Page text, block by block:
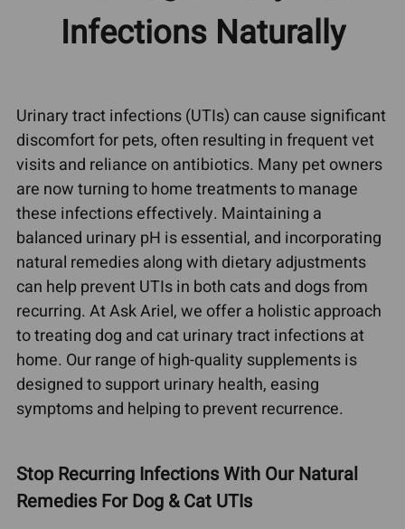
Infections Naturally
Urinary tract infections (UTIs) can cause significant
discomfort for pets, often resulting in frequent vet
visits and reliance on antibiotics. Many pet owners
are now turning to home treatments to manage
these infections effectively. Maintaining a
balanced urinary pH is essential, and incorporating
natural remedies along with dietary adjustments
can help prevent UTIs in both cats and dogs from
recurring. At Ask Ariel, we offer a holistic approach
to treating dog and cat urinary tract infections at
home. Our range of high-quality supplements is
designed to support urinary health, easing
symptoms and helping to prevent recurrence.
Stop Recurring Infections With Our Natural
Remedies For Dog & Cat UTIs